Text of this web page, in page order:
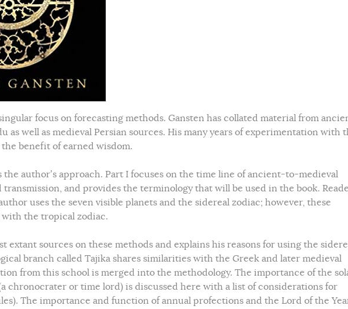
focus on forecasting methods. Gansten has collated material from
as well as medieval Persian sources. His many years of experimentation with
benefit of earned wisdom.
author’s approach. Part I focuses on the time line of ancient-to-medieval
and provides the terminology that will be used in the book.
uses the seven visible planets and the sidereal zodiac; however, these
with the tropical zodiac.
extant sources on these methods and explains his reasons for using the
branch called Tajika shares similarities with the Greek and later medieval
from this school is merged into the methodology. The importance of the
chronocrater or time lord) is discussed here with a list of considerations for
The importance and function of annual profections and the Lord of the